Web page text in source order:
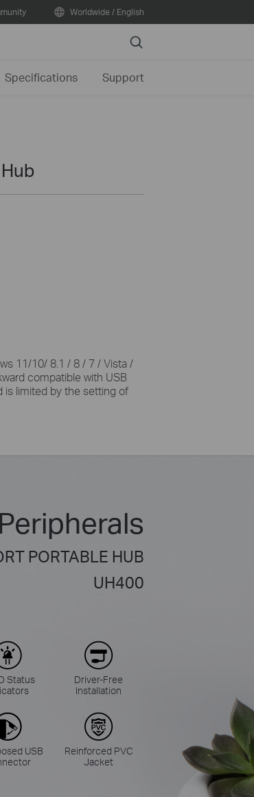
Worldwide / English
Search
Specifications Support
11/10/ 8.1 / 8 / 7 / Vista /
compatible with USB
is limited by the setting of
PORTABLE HUB
UH400
Status
Driver-Free
Installation
USB
Reinforced PVC
Jacket